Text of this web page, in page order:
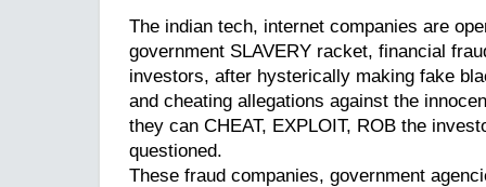
The indian tech, internet companies are
government SLAVERY racket, financial
investors, after hysterically making fake
and cheating allegations against the
they can CHEAT, EXPLOIT, ROB the
questioned.
These fraud companies, government